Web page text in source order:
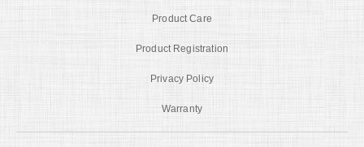
Product Care
Product Registration
Privacy Policy
Warranty